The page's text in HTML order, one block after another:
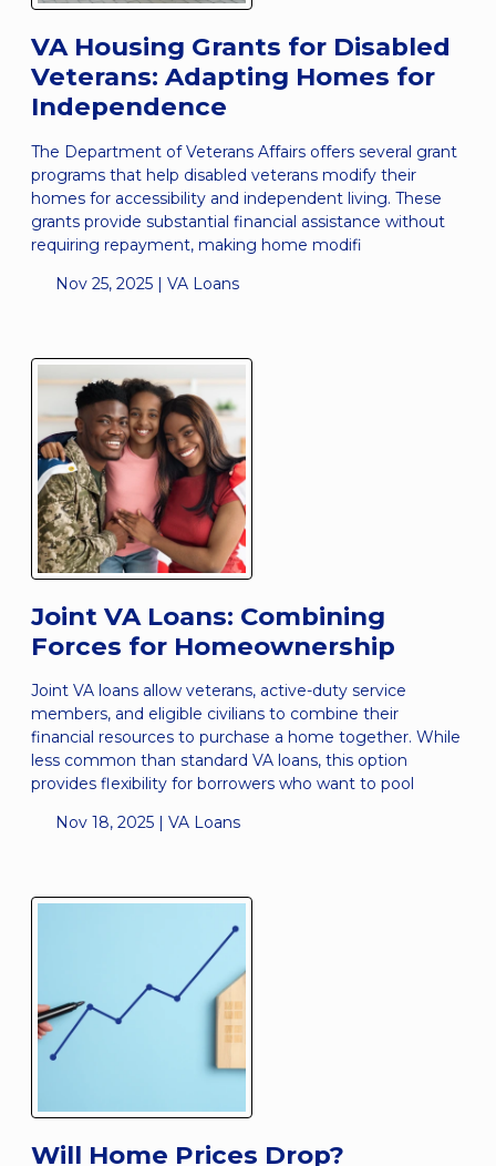
VA Housing Grants for Disabled
Veterans: Adapting Homes for
Independence
The Department of Veterans Affairs offers several grant
programs that help disabled veterans modify their
homes for accessibility and independent living. These
grants provide substantial financial assistance without
requiring repayment, making home modifi
Nov 25, 2025 | VA Loans
Joint VA Loans: Combining
Forces for Homeownership
Joint VA loans allow veterans, active-duty service
members, and eligible civilians to combine their
financial resources to purchase a home together. While
less common than standard VA loans, this option
provides flexibility for borrowers who want to pool
Nov 18, 2025 | VA Loans
Will Home Prices Drop?